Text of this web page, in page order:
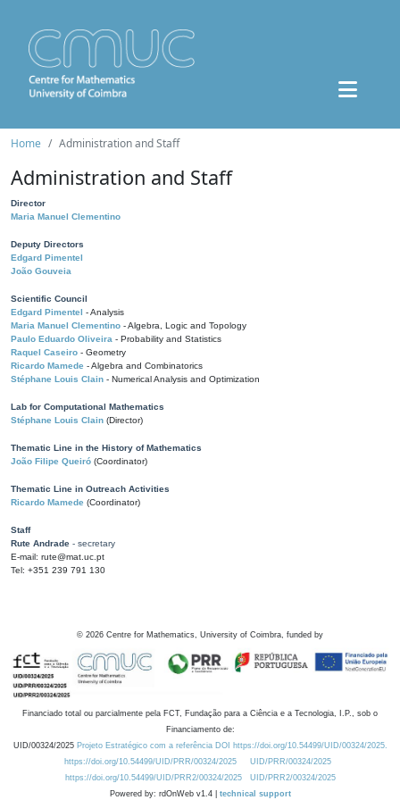
Home Administration and Staff
Administration and Staff
Director
Maria Manuel Clementino
Deputy Directors
Edgard Pimentel
João Gouveia
Scientific Council
Edgard Pimentel - Analysis
Maria Manuel Clementino - Algebra, Logic and Topology
Paulo Eduardo Oliveira - Probability and Statistics
Raquel Caseiro - Geometry
Ricardo Mamede - Algebra and Combinatorics
Stéphane Louis Clain - Numerical Analysis and Optimization
Lab for Computational Mathematics
Stéphane Louis Clain (Director)
Thematic Line in the History of Mathematics
João Filipe Queiró (Coordinator)
Thematic Line in Outreach Activities
Ricardo Mamede (Coordinator)
Staff
Rute Andrade - secretary
E-mail: rute@mat.uc.pt
Tel: +351 239 791 130
© 2026 Centre for Mathematics, University of Coimbra, funded by
Financiado total ou parcialmente pela FCT, Fundação para a Ciência e a Tecnologia, I.P., sob o
Financiamento de:
UID/00324/2025 Projeto Estratégico com a referência DOI https://doi.org/10.54499/UID/00324/2025.
https://doi.org/10.54499/UID/PRR/00324/2025
UID/PRR/00324/2025
https://doi.org/10.54499/UID/PRR2/00324/2025
UID/PRR2/00324/2025
Powered by: rdOnWeb v1.4 | technical support